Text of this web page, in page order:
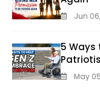
Jun
5 Ways
May